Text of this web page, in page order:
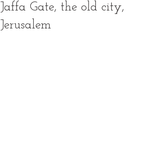
Jaffa Gate, the old city,
Jerusalem